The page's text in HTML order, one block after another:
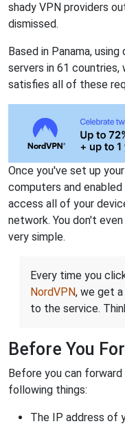
shady VPN providers
dismissed.
Based in Panama,
servers in 61
satisfies all of these
Once you've set up
computers and
access all of your
network. You don't
very simple.
Every time you
NordVPN, we get
to the service.
Before You
Before you can
following things:
The IP address of